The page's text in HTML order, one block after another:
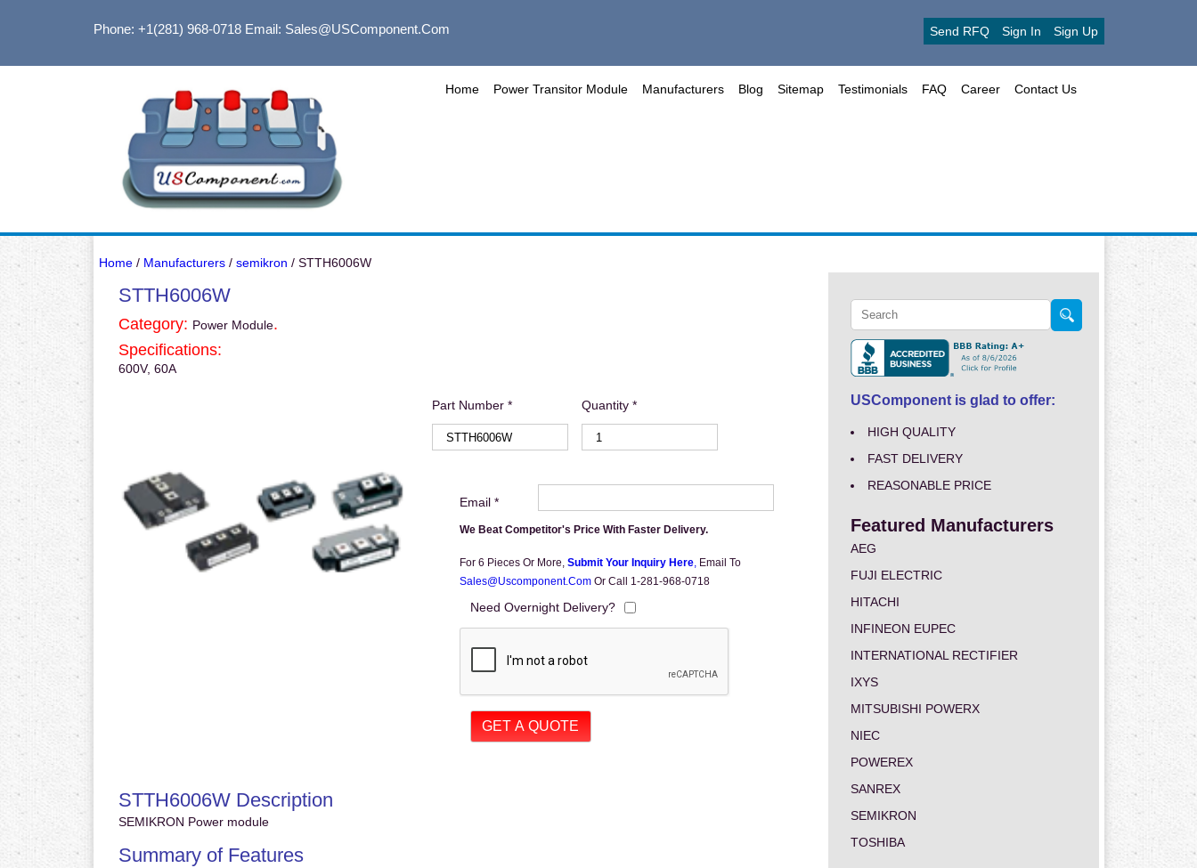
Phone: +1(281) 968-0718Email: Sales@USComponent.com Send RFQ Sign In Sign Up
Home Power Transitor Module Manufacturers Blog Sitemap Testimonials FAQ Career Contact Us
Home/ Manufacturers/ semikron / STTH6006W
STTH6006W
Category: Power Module.
Specifications:
600V, 60A
Part Number * Quantity *
Email *
We Beat Competitor's Price With Faster Delivery.
For 6 Pieces Or More, Submit Your Inquiry Here, Email To
Sales@uscomponent.com Or Call 1-281-968-0718
Need Overnight Delivery?
STTH6006W Description
SEMIKRON Power module
Summary of Features
USComponent is glad to offer:
HIGH QUALITY
FAST DELIVERY
REASONABLE PRICE
Featured Manufacturers
AEG
FUJI ELECTRIC
HITACHI
INFINEON EUPEC
INTERNATIONAL RECTIFIER
IXYS
MITSUBISHI POWERX
NIEC
POWEREX
SANREX
SEMIKRON
TOSHIBA